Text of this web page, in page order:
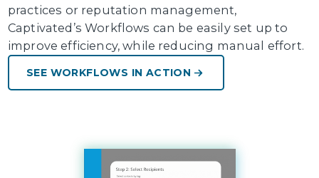
practices or reputation management,
Captivated’s Workflows can be easily set up to
improve efficiency, while reducing manual effort.
SEE WORKFLOWS IN ACTION